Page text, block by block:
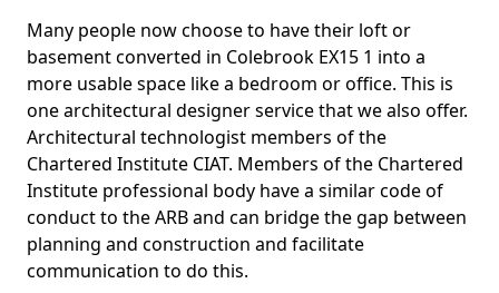
Many people now choose to have their loft or
basement converted in Colebrook EX15 1 into a
more usable space like a bedroom or office. This is
one architectural designer service that we also offer.
Architectural technologist members of the
Chartered Institute CIAT. Members of the Chartered
Institute professional body have a similar code of
conduct to the ARB and can bridge the gap between
planning and construction and facilitate
communication to do this.